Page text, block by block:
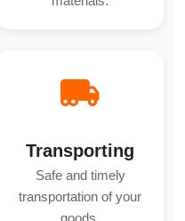
Transporting
Safe and timely
transportation of your